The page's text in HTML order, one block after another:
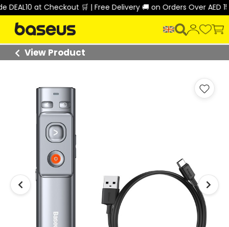
at Checkout 🛒 | Free Delivery 🚚 on Orders Over AED 150
View Product